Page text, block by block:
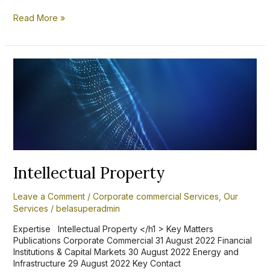
Read More »
Intellectual Property
Leave a Comment / Corporate commercial Services Our
Services / belasuperadmin
Expertise Intellectual Property </h1 > Key Matters
Publications Corporate Commercial 31 August 2022 Financial
Institutions & Capital Markets 30 August 2022 Energy and
Infrastructure 29 August 2022 Key Contact
Intellectual